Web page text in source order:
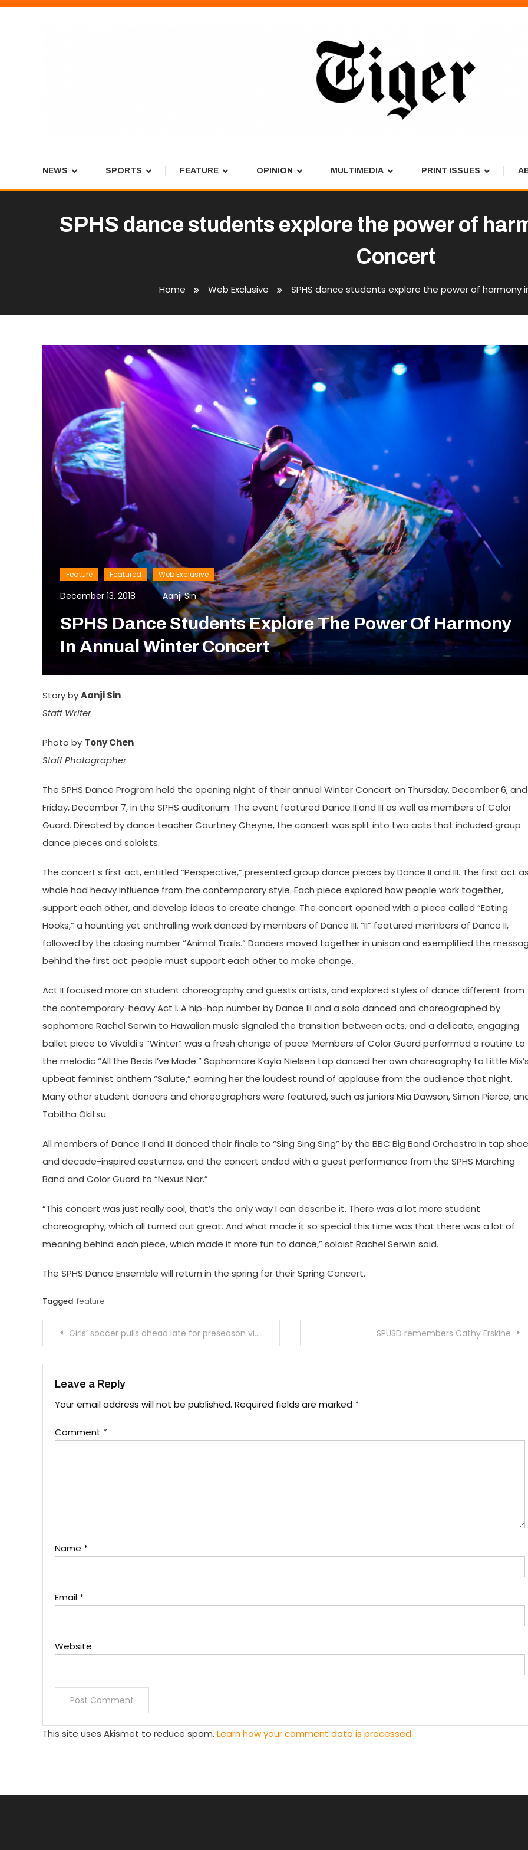
Skip
Tiger Newspaper
NEWS SPORTS FEATURE OPINION MULTIMEDIA PRINT ISSUES
SPHS dance students explore the power of
Concert
Home Web Exclusive SPHS dance students explore the power of harmony
Feature Featured Web Exclusive
December 13, 2018 Aanji Sin
SPHS Dance Students Explore The Power Of Harmony
In Annual Winter Concert
Story byAanji Sin
Staff Writer
Photo by Tony Chen
Staff Photographer
The SPHS Dance Program held the opening night of their annual Winter Concert on Thursday, December 6, and
Friday, December 7, in the SPHS auditorium. The event featured Dance II and III as well as members of Color
Guard. Directed by dance teacher Courtney Cheyne, the concert was split into two acts that included group
dance pieces and soloists.
The concert’s first act, entitled “Perspective,” presented group dance pieces by Dance II and III. The first act
whole had heavy influence from the contemporary style. Each piece explored how people work together,
support each other, and develop ideas to create change. The concert opened with a piece called “Eating
Hooks,” a haunting yet enthralling work danced by members of Dance III. “II” featured members of Dance II,
followed by the closing number “Animal Trails.” Dancers moved together in unison and exemplified the
behind the first act: people must support each other to make change.
Act II focused more on student choreography and guests artists, and explored styles of dance different from
the contemporary-heavy Act I. A hip-hop number by Dance III and a solo danced and choreographed by
sophomore Rachel Serwin to Hawaiian music signaled the transition between acts, and a delicate, engaging
ballet piece to Vivaldi’s “Winter” was a fresh change of pace. Members of Color Guard performed a routine to
the melodic “All the Beds I’ve Made.” Sophomore Kayla Nielsen tap danced her own choreography to Little Mix’s
upbeat feminist anthem “Salute,” earning her the loudest round of applause from the audience that night.
Many other student dancers and choreographers were featured, such as juniors Mia Dawson, Simon Pierce,
Tabitha Okitsu.
All members of Dance II and III danced their finale to “Sing Sing Sing” by the BBC Big Band Orchestra in tap
and decade-inspired costumes, and the concert ended with a guest performance from the SPHS Marching
Band and Color Guard to “Nexus Nior.”
“This concert was just really cool, that’s the only way I can describe it. There was a lot more student
choreography, which all turned out great. And what made it so special this time was that there was a lot of
meaning behind each piece, which made it more fun to dance,” soloist Rachel Serwin said.
The SPHS Dance Ensemble will return in the spring for their Spring Concert.
Tagged feature
PostGirls’ soccer pulls ahead late for preseason victory SPUSD remembers Cathy Erskine
Leave a Reply
Your email address will not be published. Required fields are marked *
Comment *
Name *
Email *
Website
This site uses Akismet to reduce spam. Learn how your comment data is processed.